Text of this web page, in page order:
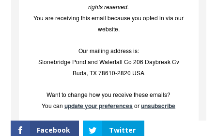
rights reserved.
You are receiving this email because you opted in via our
website.
Our mailing address is:
Stonebridge Pond and Waterfall Co 206 Daybreak Cv
Buda, TX 78610-2820 USA
Want to change how you receive these emails?
You can update your preferencesorunsubscribe
Facebook Twitter